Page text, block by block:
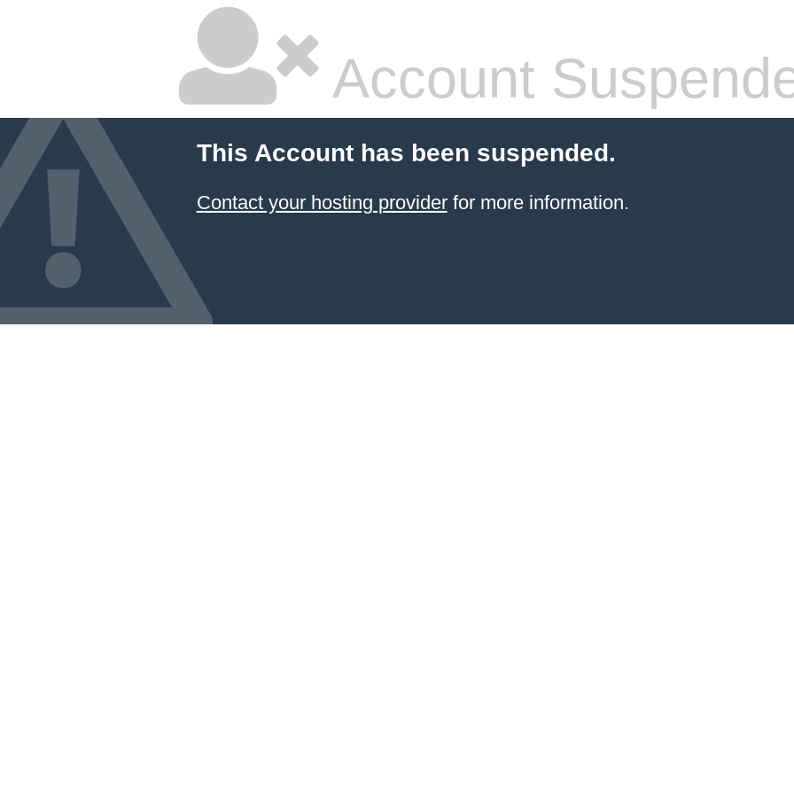
Account
This Account has been suspended.
Contact your hosting providerfor more information.